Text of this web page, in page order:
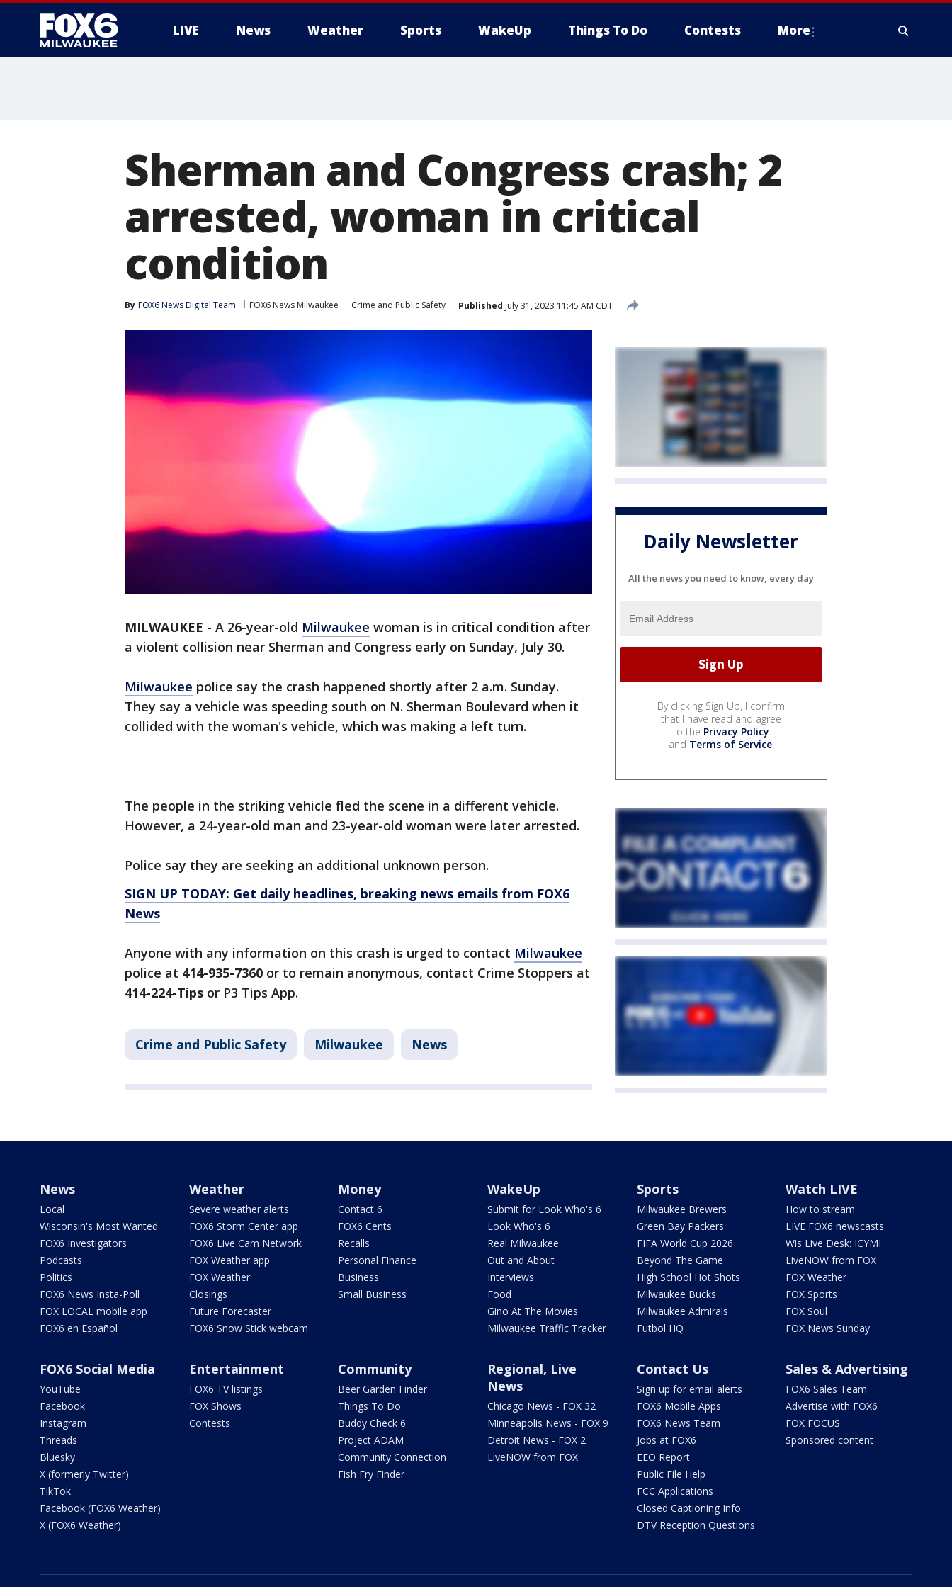
LIVE News Weather Sports WakeUp Things To Do Contests More
Sherman and Congress crash; 2
arrested, woman in critical
condition
By FOX6 News Digital Team FOX6 News Milwaukee Crime and Public Safety Published July 31, 2023 11:45 AM CDT
MILWAUKEE - A 26-year-old Milwaukee woman is in critical condition after
a violent collision near Sherman and Congress early on Sunday, July 30.
Milwaukee police say the crash happened shortly after 2 a.m. Sunday.
They say a vehicle was speeding south on N. Sherman Boulevard when it
collided with the woman's vehicle, which was making a left turn.
The people in the striking vehicle fled the scene in a different vehicle.
However, a 24-year-old man and 23-year-old woman were later arrested.
Police say they are seeking an additional unknown person.
SIGN UP TODAY: Get daily headlines, breaking news emails from FOX6
News
Anyone with any information on this crash is urged to contact Milwaukee
police at 414-935-7360 or to remain anonymous, contact Crime Stoppers at
414-224-Tips or P3 Tips App.
Crime and Public Safety Milwaukee News
Daily Newsletter
All the news you need to know, every day
By clicking Sign Up, I confirm
that I have read and agree
to the Privacy Policy
and Terms of Service.
News
Local
Wisconsin's Most Wanted
FOX6 Investigators
Podcasts
Politics
FOX6 News Insta-Poll
FOX LOCAL mobile app
FOX6 en Español
Weather
Severe weather alerts
FOX6 Storm Center app
FOX6 Live Cam Network
FOX Weather app
FOX Weather
Closings
Future Forecaster
FOX6 Snow Stick webcam
Money
Contact 6
FOX6 Cents
Recalls
Personal Finance
Business
Small Business
WakeUp
Submit for Look Who's 6
Look Who's 6
Real Milwaukee
Out and About
Interviews
Food
Gino At The Movies
Milwaukee Traffic Tracker
Sports
Milwaukee Brewers
Green Bay Packers
FIFA World Cup 2026
Beyond The Game
High School Hot Shots
Milwaukee Bucks
Milwaukee Admirals
Futbol HQ
Watch LIVE
How to stream
LIVE FOX6 newscasts
Wis Live Desk: ICYMI
LiveNOW from FOX
FOX Weather
FOX Sports
FOX Soul
FOX News Sunday
FOX6 Social Media
YouTube
Facebook
Instagram
Threads
Bluesky
X (formerly Twitter)
TikTok
Facebook (FOX6 Weather)
X (FOX6 Weather)
Entertainment
FOX6 TV listings
FOX Shows
Contests
Community
Beer Garden Finder
Things To Do
Buddy Check 6
Project ADAM
Community Connection
Fish Fry Finder
Regional, Live
News
Chicago News - FOX 32
Minneapolis News - FOX 9
Detroit News - FOX 2
LiveNOW from FOX
Contact Us
Sign up for email alerts
FOX6 Mobile Apps
FOX6 News Team
Jobs at FOX6
EEO Report
Public File Help
FCC Applications
Closed Captioning Info
DTV Reception Questions
Sales & Advertising
FOX6 Sales Team
Advertise with FOX6
FOX FOCUS
Sponsored content